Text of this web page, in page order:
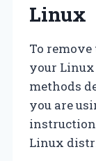
Linux
To
your
methods
you are
Linux